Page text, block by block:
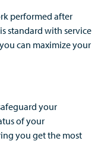
performed after
standard with service
can maximize your
your
of your
you get the most